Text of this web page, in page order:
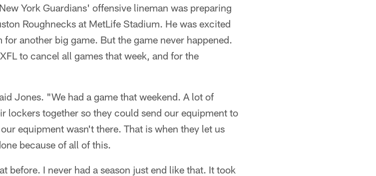
York Guardians' offensive lineman was preparing
Roughnecks at MetLife Stadium. He was excited
another big game. But the game never happened.
to cancel all games that week, and for the
Jones. "We had a game that weekend. A lot of
lockers together so they could send our equipment to
equipment wasn't there. That is when they let us
because of all of this.
before. I never had a season just end like that. It took